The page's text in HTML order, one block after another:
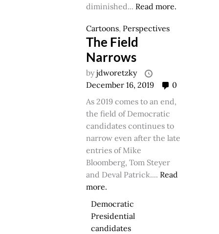
diminished... Read more.
Cartoons, Perspectives
The Field
Narrows
byjdworetzky
December 16, 2019
0
As 2019 comes to an end,
the field of Democratic
candidates continues to
narrow even after the late
entries of Mike
Bloomberg, Tom Steyer
and Deval Patrick.... Read
more.
Democratic
Presidential
candidates